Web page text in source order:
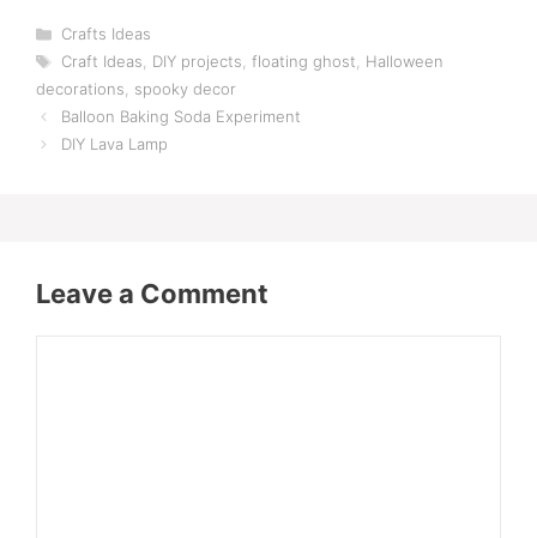
Categories
Crafts Ideas
Tags
Craft Ideas, DIY projects, floating ghost, Halloween
decorations, spooky decor
Balloon Baking Soda Experiment
DIY Lava Lamp
Leave a Comment